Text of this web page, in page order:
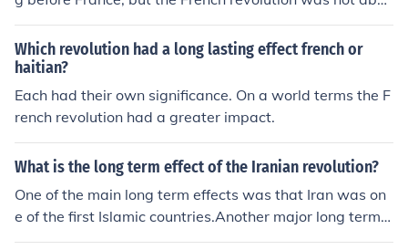
t boats, and boats didn't have any effect on it.
Which revolution had a long lasting effect french or
haitian?
Each had their own significance. On a world terms the F
rench revolution had a greater impact.
What is the long term effect of the Iranian revolution?
One of the main long term effects was that Iran was on
e of the first Islamic countries.Another major long term e
ffects is that Iranian women still are forced to wear ther